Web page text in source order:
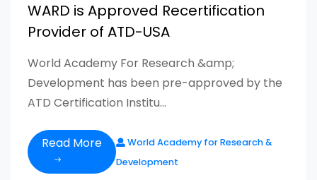
WARD is Approved Recertification
Provider of ATD-USA
World Academy For Research &amp;
Development has been pre-approved by the
ATD Certification Institu...
Read More
World Academy for Research &
Development